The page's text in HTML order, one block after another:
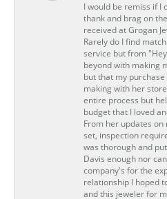
I would be remiss if I
thank and brag on
received at Grogan
Rarely do I find
service but from
beyond with making
but that my
making with her
entire process but
budget that I loved
From her updates on
set, inspection
was thorough and
Davis enough nor
company's for the
relationship I hoped
and this jeweler for